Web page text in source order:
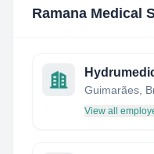
Ramana Medical
Guimarães,
View all